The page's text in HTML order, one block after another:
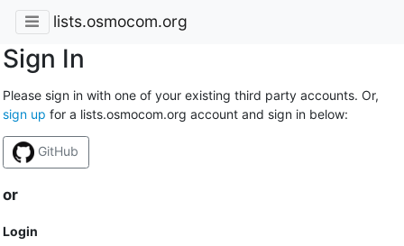
lists.osmocom.org
Sign In
Please sign in with one of your existing third party accounts. Or,
sign up for a lists.osmocom.org account and sign in below:
GitHub
or
Login